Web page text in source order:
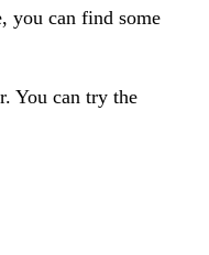
you can find some
You can try the